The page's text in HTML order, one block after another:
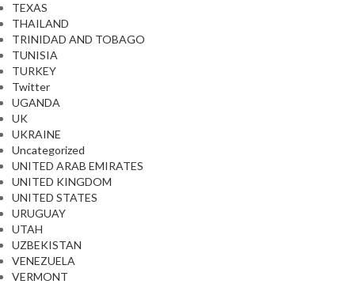
TEXAS
THAILAND
TRINIDAD AND TOBAGO
TUNISIA
TURKEY
Twitter
UGANDA
UK
UKRAINE
Uncategorized
UNITED ARAB EMIRATES
UNITED KINGDOM
UNITED STATES
URUGUAY
UTAH
UZBEKISTAN
VENEZUELA
VERMONT